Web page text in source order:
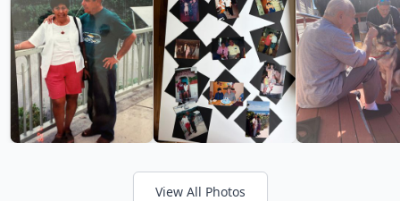
View All Photos